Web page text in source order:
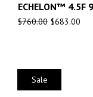
ECHELON™ 4.5F
$760.00 $683.00
Sale